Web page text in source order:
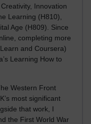
Innovation
Learning (H810),
Age (H809). Since
completing more
and Coursera)
Learning How to
Western Front
most significant
that work, I
the First World War